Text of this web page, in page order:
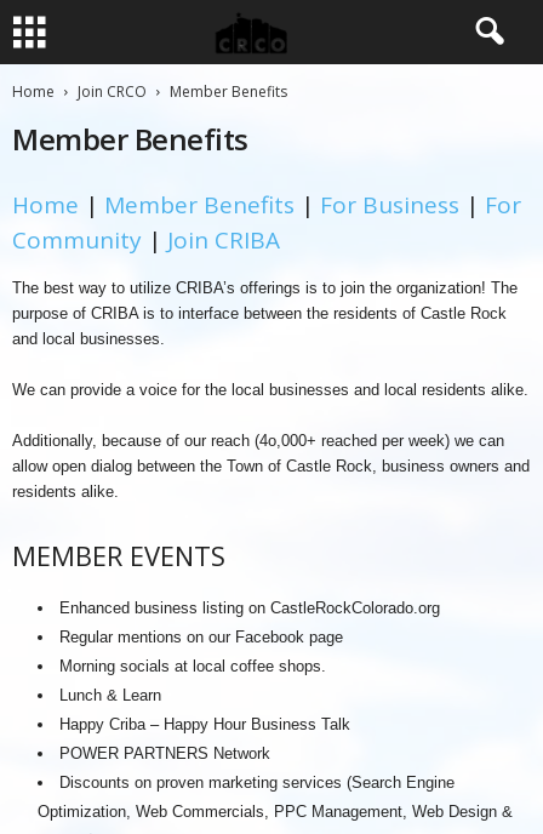
Home Join CRCO Member Benefits
Member Benefits
Home | Member Benefits | For Business | For
Community | Join CRIBA
The best way to utilize CRIBA’s offerings is to join the organization! The
purpose of CRIBA is to interface between the residents of Castle Rock
and local businesses.
We can provide a voice for the local businesses and local residents alike.
Additionally, because of our reach (4o,000+ reached per week) we can
allow open dialog between the Town of Castle Rock, business owners and
residents alike.
MEMBER EVENTS
Enhanced business listing on CastleRockColorado.org
Regular mentions on our Facebook page
Morning socials at local coffee shops.
Lunch & Learn
Happy Criba – Happy Hour Business Talk
POWER PARTNERS Network
Discounts on proven marketing services (Search Engine
Optimization, Web Commercials, PPC Management, Web Design &